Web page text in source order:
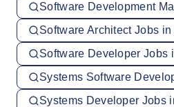
Software Development
Software Architect Jobs in
Software Developer Jobs
Systems Software
Systems Developer Jobs